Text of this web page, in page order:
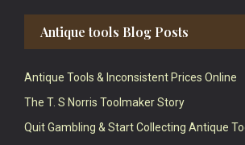
Antique tools Blog Posts
Antique Tools & Inconsistent Prices Online
The T. S Norris Toolmaker Story
Quit Gambling & Start Collecting Antique